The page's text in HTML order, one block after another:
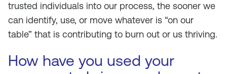
trusted individuals into our process, the sooner we
can identify, use, or move whatever is “on our
table” that is contributing to burn out or us thriving.
How have you used your